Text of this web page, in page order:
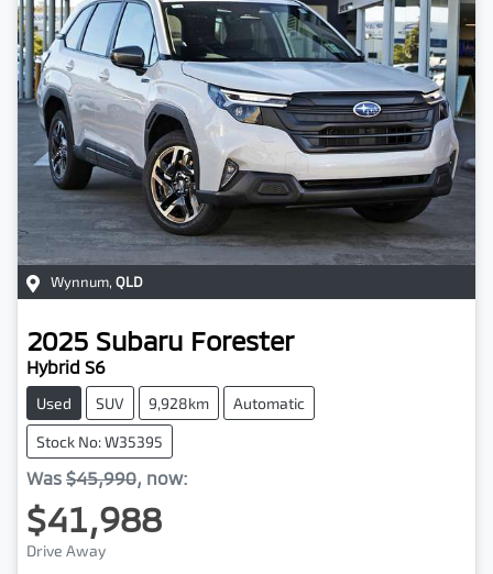
Wynnum, QLD
2025 Subaru Forester
Hybrid S6
Used SUV 9,928km Automatic
Stock No: W35395
Was $45,990, now:
$41,988
Drive Away